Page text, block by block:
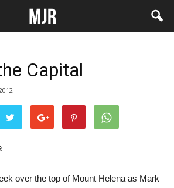
Capital
over the top of Mount Helena as Mark